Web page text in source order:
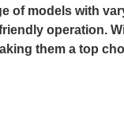
of models with
operation.
them a top